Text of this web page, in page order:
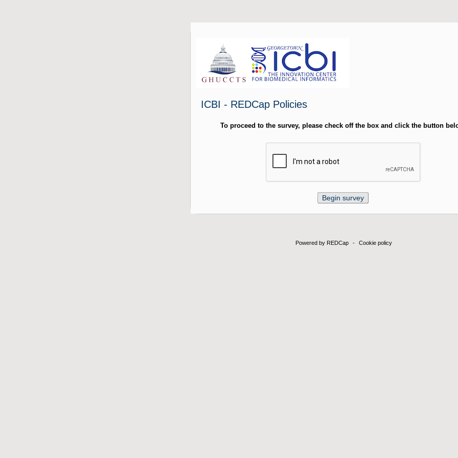
ICBI - REDCap Policies
To proceed to the survey, please check off the box and click the button
Begin survey
Powered by REDCap - Cookie policy